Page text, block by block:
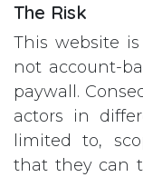
The Risk
This website
not account-
paywall.
actors in
limited to,
that they can